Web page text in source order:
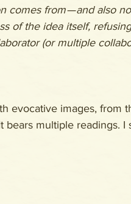
from — and also
of the idea itself,
(or multiple
evocative images, from
multiple readings. I